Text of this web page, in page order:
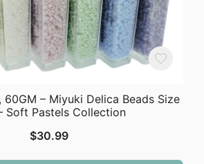
– Miyuki Delica Beads Size
Soft Pastels Collection
$30.99